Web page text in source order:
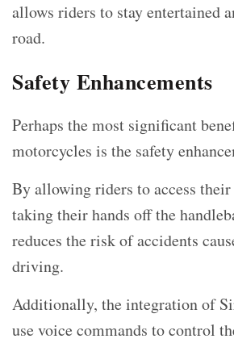
allows riders to stay entertained
road.
Safety Enhancements
Perhaps the most significant
motorcycles is the safety
By allowing riders to access
taking their hands off the
reduces the risk of accidents
driving.
Additionally, the integration of
use voice commands to control